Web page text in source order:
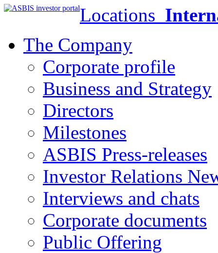
Locations
The Company
Corporate profile
Business and Strategy
Directors
Milestones
ASBIS Press-releases
Investor Relations
Interviews and chats
Corporate documents
Public Offering